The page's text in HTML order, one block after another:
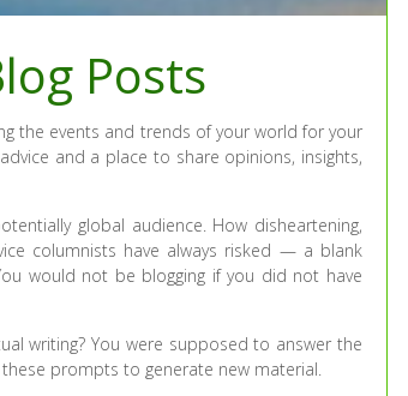
Posts
the events and trends of your world for your
and a place to share opinions, insights,
global audience. How disheartening,
columnists have always risked — a blank
would not be blogging if you did not have
writing? You were supposed to answer the
these prompts to generate new material.